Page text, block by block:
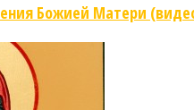
Божией Матери